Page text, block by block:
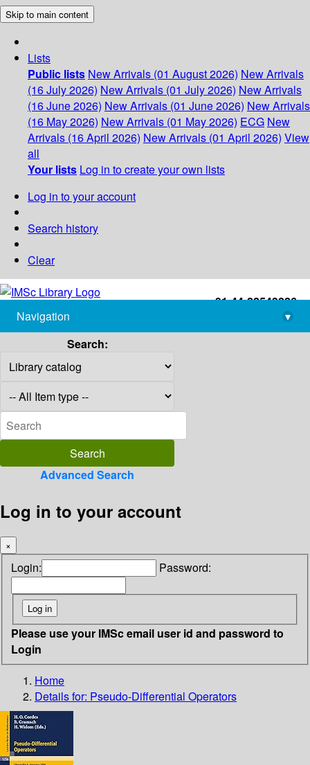
Skip to main content
Lists
Public lists New Arrivals (01 August 2026) New Arrivals
(16 July 2026) New Arrivals (01 July 2026) New Arrivals
(16 June 2026) New Arrivals (01 June 2026) New Arrivals
(16 May 2026) New Arrivals (01 May 2026) ECG New
Arrivals (16 April 2026) New Arrivals (01 April 2026) View
all
Your lists Log in to create your own lists
Log in to your account
Search history
Clear
+91-44-22543226
library@imsc.res.in
Navigation
▾
Search:
Advanced Search
Log in to your account
×
Login: Password:
Please use your IMSc email user id and password to
Login
Home
Details for: Pseudo-Differential Operators